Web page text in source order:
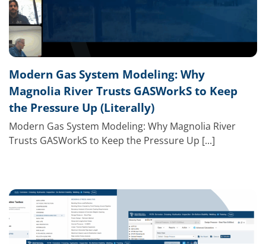
Modern Gas System Modeling: Why
Magnolia River Trusts GASWorkS to Keep
the Pressure Up (Literally)
Modern Gas System Modeling: Why Magnolia River
Trusts GASWorkS to Keep the Pressure Up [...]